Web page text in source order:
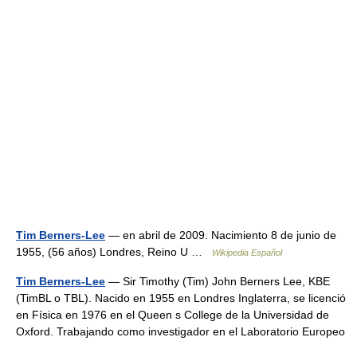
Tim Berners-Lee — en abril de 2009. Nacimiento 8 de junio de
1955, (56 años) Londres, Reino U …
Wikipedia Español
Tim Berners-Lee — Sir Timothy (Tim) John Berners Lee, KBE
(TimBL o TBL). Nacido en 1955 en Londres Inglaterra, se licenció
en Física en 1976 en el Queen s College de la Universidad de
Oxford. Trabajando como investigador en el Laboratorio Europeo